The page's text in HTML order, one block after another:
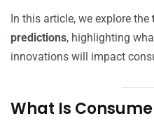
In this article, we explore the
predictions, highlighting
innovations will impact
What Is